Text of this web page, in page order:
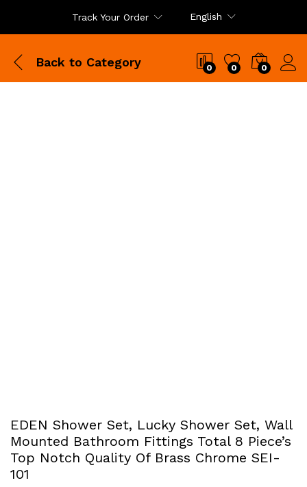
Track Your Order English
Back to Category 0 0 0
EDEN Shower Set, Lucky Shower Set, Wall
Mounted Bathroom Fittings Total 8 Piece’s
Top Notch Quality Of Brass Chrome SEI-
101